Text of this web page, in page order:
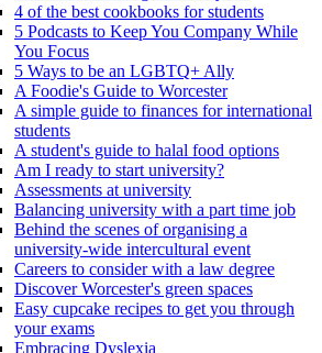
4 of the best cookbooks for students
5 Podcasts to Keep You Company While
You Focus
5 Ways to be an LGBTQ+ Ally
A Foodie's Guide to Worcester
A simple guide to finances for international
students
A student's guide to halal food options
Am I ready to start university?
Assessments at university
Balancing university with a part time job
Behind the scenes of organising a
university-wide intercultural event
Careers to consider with a law degree
Discover Worcester's green spaces
Easy cupcake recipes to get you through
your exams
Embracing Dyslexia